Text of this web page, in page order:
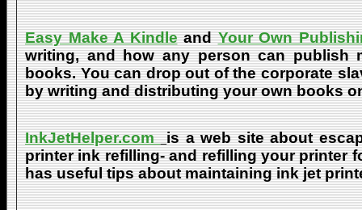
Easy Make A Kindle andYour Own
writing, and how any person can publish
books. You can drop out of the corporate
by writing and distributing your own books
InkJetHelper.com
is a web site about
printer ink refilling- and refilling your printer
has useful tips about maintaining ink jet